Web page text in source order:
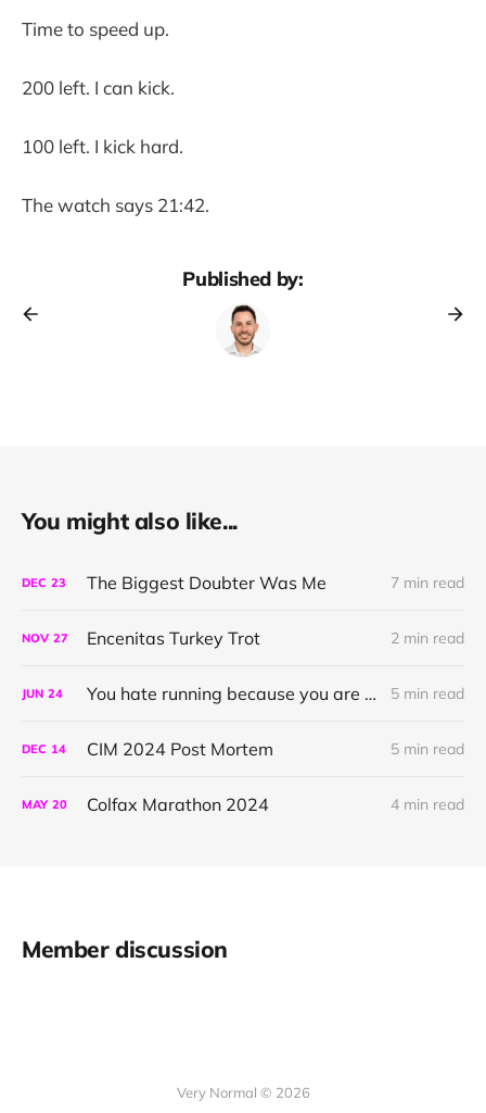
Time to speed up.
200 left. I can kick.
100 left. I kick hard.
The watch says 21:42.
Published by:
You might also like...
DEC 23 The Biggest Doubter Was Me 7 min read
NOV 27 Encenitas Turkey Trot 2 min read
JUN 24 You hate running because you are doing it wrong 5 min read
DEC 14 CIM 2024 Post Mortem 5 min read
MAY 20 Colfax Marathon 2024 4 min read
Member discussion
Very Normal © 2026